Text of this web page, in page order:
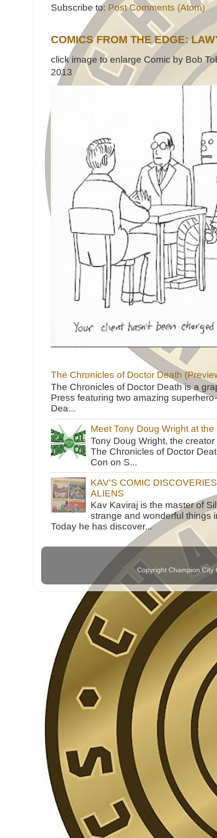
Subscribe to: Post Comments (Atom)
COMICS FROM THE EDGE:
click image to enlarge Comic by Bob
2013
The Chronicles of Doctor Death
The Chronicles of Doctor Death is a
Press featuring two amazing
Dea...
Meet Tony Doug Wright at
Tony Doug Wright, the
The Chronicles of Doctor
Con on S...
KAV'S COMIC
ALIENS
Kav Kaviraj is the master of
strange and wonderful things
Today he has discover...
Copyright Champion